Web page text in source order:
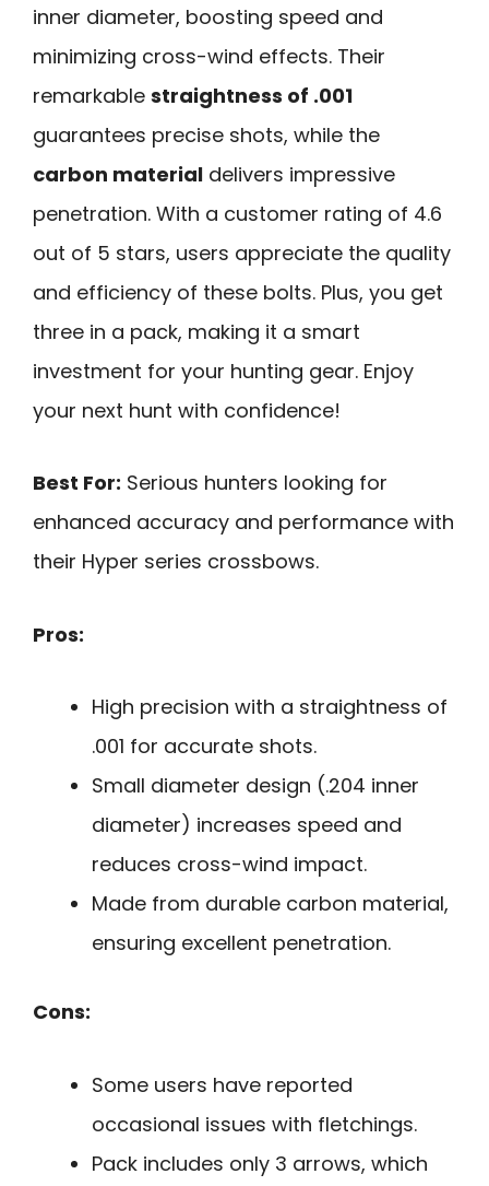
inner diameter, boosting speed and
minimizing cross-wind effects. Their
remarkable straightness of .001
guarantees precise shots, while the
carbon material delivers impressive
penetration. With a customer rating of 4.6
out of 5 stars, users appreciate the quality
and efficiency of these bolts. Plus, you get
three in a pack, making it a smart
investment for your hunting gear. Enjoy
your next hunt with confidence!
Best For: Serious hunters looking for
enhanced accuracy and performance with
their Hyper series crossbows.
Pros:
High precision with a straightness of
.001 for accurate shots.
Small diameter design (.204 inner
diameter) increases speed and
reduces cross-wind impact.
Made from durable carbon material,
ensuring excellent penetration.
Cons:
Some users have reported
occasional issues with fletchings.
Pack includes only 3 arrows, which